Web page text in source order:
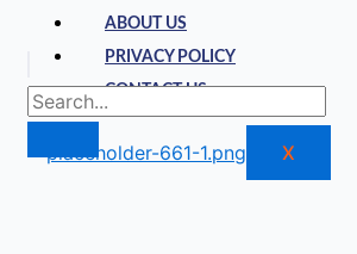
ABOUT US
PRIVACY POLICY
CONTACT US
X